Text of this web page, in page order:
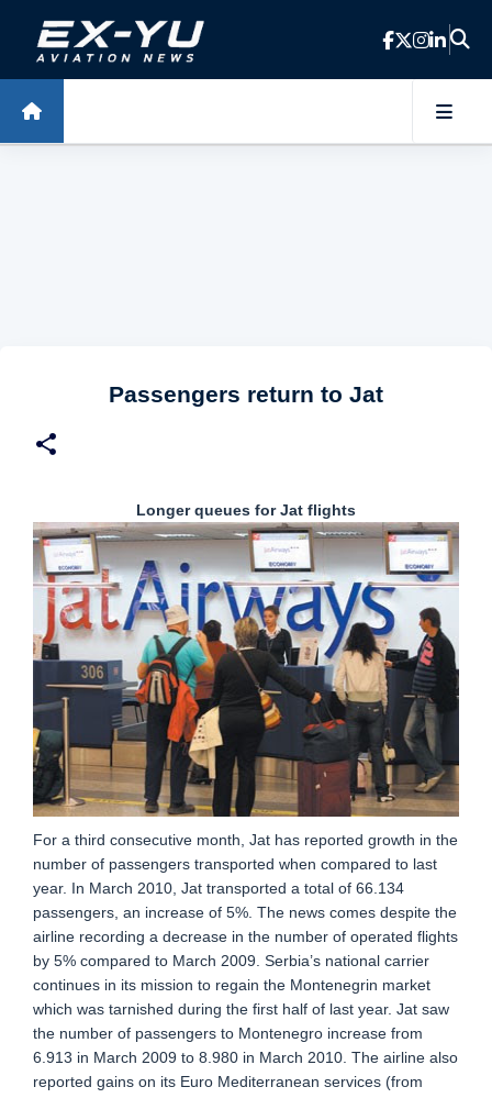
Skip to main content
Passengers return to Jat
Longer queues for Jat flights
For a third consecutive month, Jat has reported growth in the
number of passengers transported when compared to last
year. In March 2010, Jat transported a total of 66.134
passengers, an increase of 5%. The news comes despite the
airline recording a decrease in the number of operated flights
by 5% compared to March 2009. Serbia’s national carrier
continues in its mission to regain the Montenegrin market
which was tarnished during the first half of last year. Jat saw
the number of passengers to Montenegro increase from
6.913 in March 2009 to 8.980 in March 2010. The airline also
reported gains on its Euro Mediterranean services (from